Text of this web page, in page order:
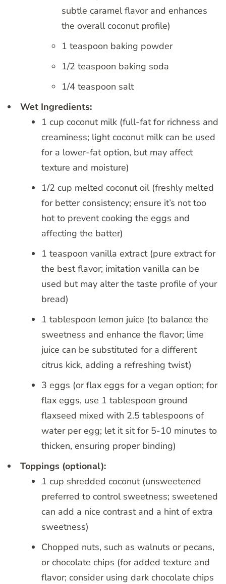
subtle caramel flavor and enhances
the overall coconut profile)
1 teaspoon baking powder
1/2 teaspoon baking soda
1/4 teaspoon salt
Wet Ingredients:
1 cup coconut milk (full-fat for richness and
creaminess; light coconut milk can be used
for a lower-fat option, but may affect
texture and moisture)
1/2 cup melted coconut oil (freshly melted
for better consistency; ensure it’s not too
hot to prevent cooking the eggs and
affecting the batter)
1 teaspoon vanilla extract (pure extract for
the best flavor; imitation vanilla can be
used but may alter the taste profile of your
bread)
1 tablespoon lemon juice (to balance the
sweetness and enhance the flavor; lime
juice can be substituted for a different
citrus kick, adding a refreshing twist)
3 eggs (or flax eggs for a vegan option; for
flax eggs, use 1 tablespoon ground
flaxseed mixed with 2.5 tablespoons of
water per egg; let it sit for 5-10 minutes to
thicken, ensuring proper binding)
Toppings (optional):
1 cup shredded coconut (unsweetened
preferred to control sweetness; sweetened
can add a nice contrast and a hint of extra
sweetness)
Chopped nuts, such as walnuts or pecans,
or chocolate chips (for added texture and
flavor; consider using dark chocolate chips